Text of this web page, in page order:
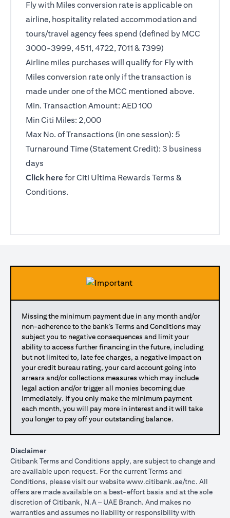
Fly with Miles conversion rate is applicable on
airline, hospitality related accommodation and
tours/travel agency fees spend (defined by MCC
3000-3999, 4511, 4722, 7011 & 7399)
Airline miles purchases will qualify for Fly with
Miles conversion rate only if the transaction is
made under one of the MCC mentioned above.
Min. Transaction Amount: AED 100
Min Citi Miles: 2,000
Max No. of Transactions (in one session): 5
Turnaround Time (Statement Credit): 3 business
days
Click here opens in a new tab
for Citi Ultima Rewards Terms &
Conditions.
Missing the minimum payment due in any month and/or
non-adherence to the bank’s Terms and Conditions may
subject you to negative consequences and limit your
ability to access further financing in the future, including
but not limited to, late fee charges, a negative impact on
your credit bureau rating, your card account going into
arrears and/or collections measures which may include
legal action and/or trigger all monies becoming due
immediately. If you only make the minimum payment
each month, you will pay more in interest and it will take
you longer to pay off your outstanding balance.
Disclaimer
Citibank Terms and Conditions apply, are subject to change and
are available upon request. For the current Terms and
Conditions, please visit our websitewww.citibank.ae/tnc opens in
. All
offers are made available on a best-effort basis and at the sole
discretion of Citibank, N.A – UAE Branch. And makes no
warranties and assumes no liability or responsibility with